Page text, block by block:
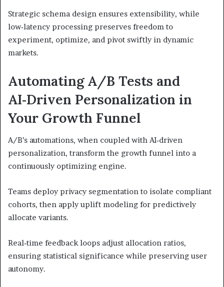
Strategic schema design ensures extensibility, while
low‑latency processing preserves freedom to
experiment, optimize, and pivot swiftly in dynamic
markets.
Automating A/B Tests and
AI‑Driven Personalization in
Your Growth Funnel
A/B’s automations, when coupled with AI‑driven
personalization, transform the growth funnel into a
continuously optimizing engine.
Teams deploy privacy segmentation to isolate compliant
cohorts, then apply uplift modeling for predictively
allocate variants.
Real‑time feedback loops adjust allocation ratios,
ensuring statistical significance while preserving user
autonomy.